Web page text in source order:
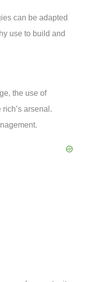
can be adapted
use to build and
the use of
arsenal.